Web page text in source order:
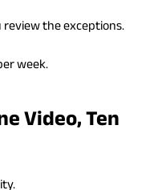
the exceptions.
week.
Video, Ten